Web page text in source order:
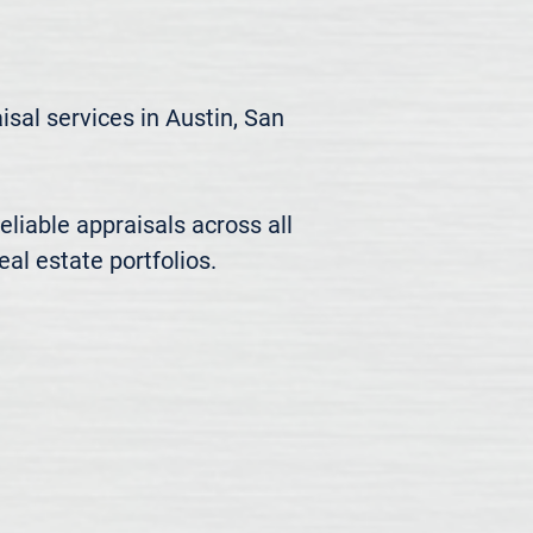
services in Austin, San
appraisals across all
estate portfolios.